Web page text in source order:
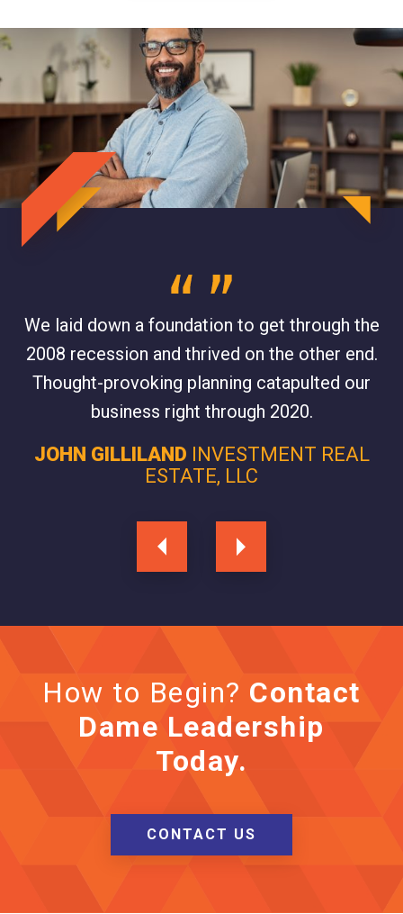
We laid down a foundation to get through the
2008 recession and thrived on the other end.
Thought-provoking planning catapulted our
business right through 2020.
JOHN GILLILAND INVESTMENT REAL
ESTATE, LLC
How to Begin? Contact
Dame Leadership
Today.
CONTACT US